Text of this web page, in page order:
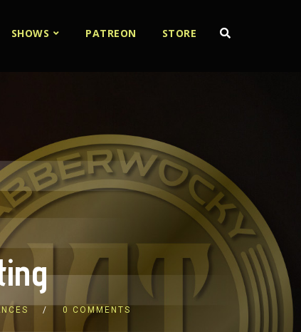
SHOWS PATREON STORE
0 COMMENTS